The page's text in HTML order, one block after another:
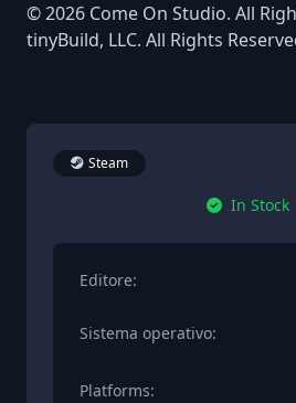
© 2026 Come On Studio. All
tinyBuild, LLC. All Rights
Steam
In Stock
Editore:
Sistema operativo:
Platforms: